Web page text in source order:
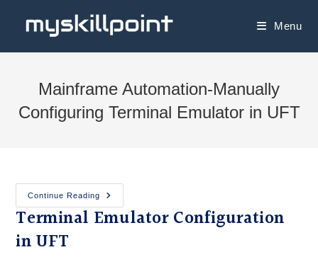
Menu
Mainframe Automation-Manually
Configuring Terminal Emulator in UFT
Continue Reading
Terminal Emulator Configuration
in UFT